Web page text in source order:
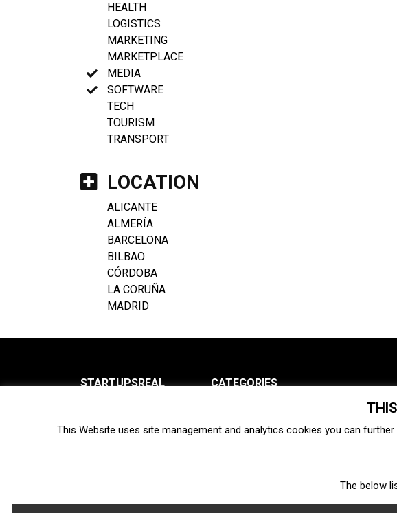
HEALTH
LOGISTICS
MARKETING
MARKETPLACE
MEDIA
SOFTWARE
TECH
TOURISM
TRANSPORT
LOCATION
ALICANTE
ALMERÍA
BARCELONA
BILBAO
CÓRDOBA
LA CORUÑA
MADRID
STARTUPSREAL
Newsletter
CATEGORIES
Interviews Venture capital
Fintech
This Website uses site management and analytics cookies you can
The below